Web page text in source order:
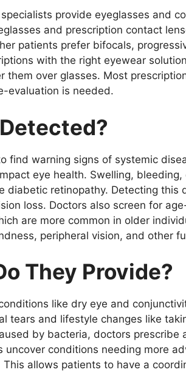
provide eyeglasses and
and prescription contact
patients prefer bifocals,
with the right eyewear
them over glasses. Most
evaluation is needed.
find warning signs of systemic
eye health. Swelling, bleeding,
diabetic retinopathy. Detecting this
loss. Doctors also screen for
are more common in older
peripheral vision, and other
They Provide?
like dry eye and
tears and lifestyle changes like
by bacteria, doctors prescribe
uncover conditions needing more
allows patients to have a